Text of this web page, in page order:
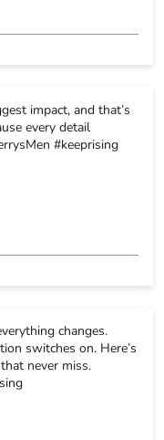
impact, and that’s
every detail
#keeprising
changes.
switches on. Here’s
never miss.